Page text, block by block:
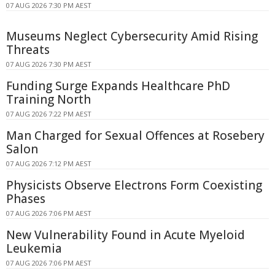
07 AUG 2026 7:30 PM AEST
Museums Neglect Cybersecurity Amid Rising
Threats
07 AUG 2026 7:30 PM AEST
Funding Surge Expands Healthcare PhD
Training North
07 AUG 2026 7:22 PM AEST
Man Charged for Sexual Offences at Rosebery
Salon
07 AUG 2026 7:12 PM AEST
Physicists Observe Electrons Form Coexisting
Phases
07 AUG 2026 7:06 PM AEST
New Vulnerability Found in Acute Myeloid
Leukemia
07 AUG 2026 7:06 PM AEST